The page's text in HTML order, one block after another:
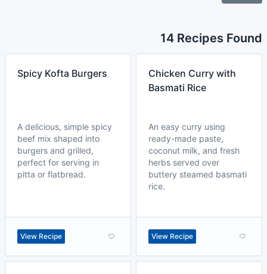
14 Recipes Found
Spicy Kofta Burgers
A delicious, simple spicy
beef mix shaped into
burgers and grilled,
perfect for serving in
pitta or flatbread.
View Recipe
Chicken Curry with
Basmati Rice
An easy curry using
ready-made paste,
coconut milk, and fresh
herbs served over
buttery steamed basmati
rice.
View Recipe